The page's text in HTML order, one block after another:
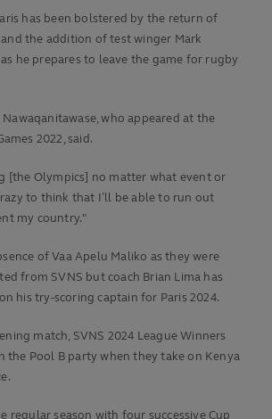
has been bolstered by the return of
the addition of test winger Mark
he prepares to leave the game for rugby
Nawaqanitawase, who appeared at the
2022, said.
[the Olympics] no matter what event or
to think that I’ll be able to run out
my country."
of Vaa Apelu Maliko as they were
from SVNS but coach Brian Lima has
his try-scoring captain for Paris 2024.
match, SVNS 2024 League Winners
the Pool B party when they take on Kenya
regular season with four successive Cup